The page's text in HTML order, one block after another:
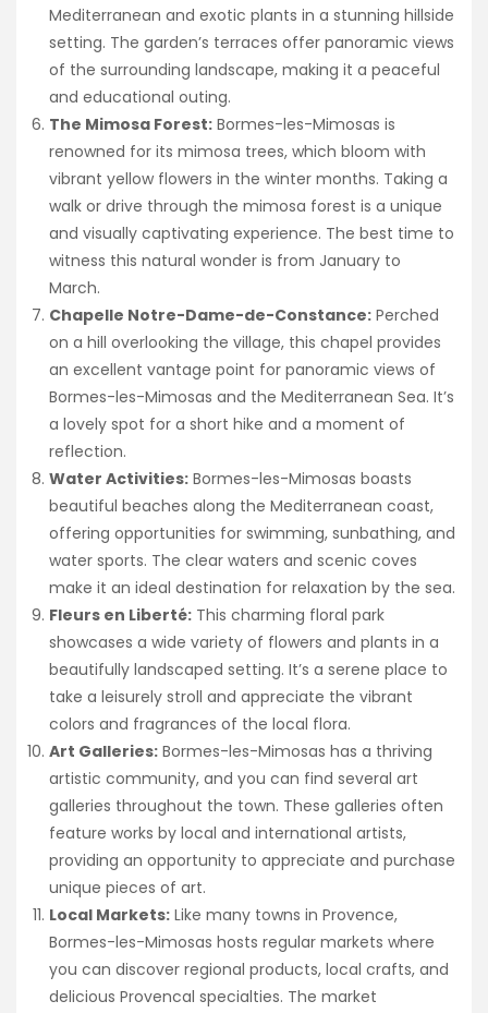
Mediterranean and exotic plants in a stunning hillside
setting. The garden’s terraces offer panoramic views
of the surrounding landscape, making it a peaceful
and educational outing.
The Mimosa Forest: Bormes-les-Mimosas is
renowned for its mimosa trees, which bloom with
vibrant yellow flowers in the winter months. Taking a
walk or drive through the mimosa forest is a unique
and visually captivating experience. The best time to
witness this natural wonder is from January to
March.
Chapelle Notre-Dame-de-Constance: Perched
on a hill overlooking the village, this chapel provides
an excellent vantage point for panoramic views of
Bormes-les-Mimosas and the Mediterranean Sea. It’s
a lovely spot for a short hike and a moment of
reflection.
Water Activities: Bormes-les-Mimosas boasts
beautiful beaches along the Mediterranean coast,
offering opportunities for swimming, sunbathing, and
water sports. The clear waters and scenic coves
make it an ideal destination for relaxation by the sea.
Fleurs en Liberté: This charming floral park
showcases a wide variety of flowers and plants in a
beautifully landscaped setting. It’s a serene place to
take a leisurely stroll and appreciate the vibrant
colors and fragrances of the local flora.
Art Galleries: Bormes-les-Mimosas has a thriving
artistic community, and you can find several art
galleries throughout the town. These galleries often
feature works by local and international artists,
providing an opportunity to appreciate and purchase
unique pieces of art.
Local Markets: Like many towns in Provence,
Bormes-les-Mimosas hosts regular markets where
you can discover regional products, local crafts, and
delicious Provencal specialties. The market